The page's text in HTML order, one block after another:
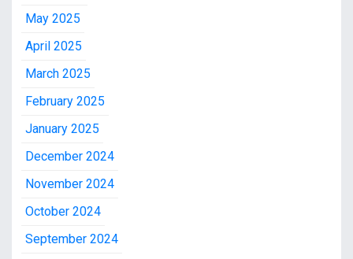
May 2025
April 2025
March 2025
February 2025
January 2025
December 2024
November 2024
October 2024
September 2024